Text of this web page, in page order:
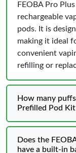
FEOBA Pro
rechargeable
pods. It is
making it ideal
convenient
refilling or
How many
Prefilled Pod
Does the
have a built-in